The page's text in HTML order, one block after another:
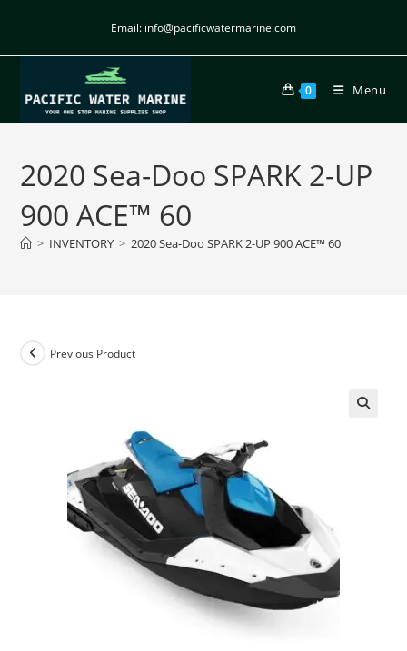
Email: info@pacificwatermarine.com
0 Menu
2020 Sea-Doo SPARK 2-UP
900 ACE™ 60
> INVENTORY > 2020 Sea-Doo SPARK 2-UP 900 ACE™ 60
Previous Product